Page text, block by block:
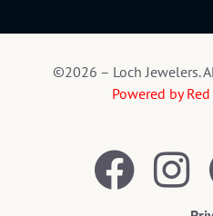
©2026 – Loch Jewelers.
Powered by